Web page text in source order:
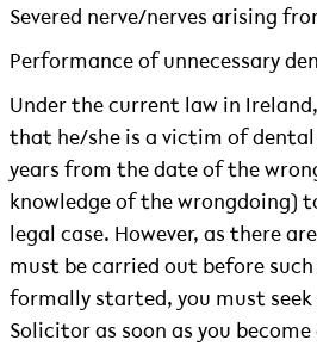
Severed nerve/nerves arising
Performance of unnecessary
Under the current law in
that he/she is a victim of
years from the date of the
knowledge of the wrongdoing)
legal case. However, as there
must be carried out before such
formally started, you must
Solicitor as soon as you